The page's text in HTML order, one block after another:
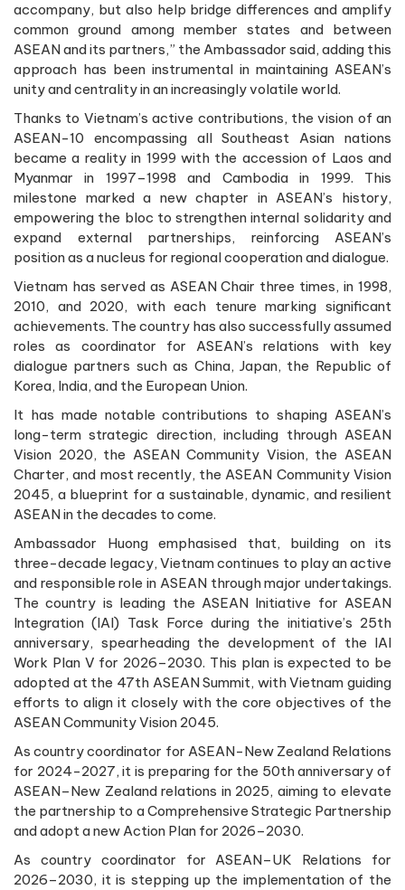
accompany, but also help bridge differences and amplify
common ground among member states and between
ASEAN and its partners,” the Ambassador said, adding this
approach has been instrumental in maintaining ASEAN’s
unity and centrality in an increasingly volatile world.
Thanks to Vietnam’s active contributions, the vision of an
ASEAN-10 encompassing all Southeast Asian nations
became a reality in 1999 with the accession of Laos and
Myanmar in 1997–1998 and Cambodia in 1999. This
milestone marked a new chapter in ASEAN’s history,
empowering the bloc to strengthen internal solidarity and
expand external partnerships, reinforcing ASEAN’s
position as a nucleus for regional cooperation and dialogue.
Vietnam has served as ASEAN Chair three times, in 1998,
2010, and 2020, with each tenure marking significant
achievements. The country has also successfully assumed
roles as coordinator for ASEAN’s relations with key
dialogue partners such as China, Japan, the Republic of
Korea, India, and the European Union.
It has made notable contributions to shaping ASEAN’s
long-term strategic direction, including through ASEAN
Vision 2020, the ASEAN Community Vision, the ASEAN
Charter, and most recently, the ASEAN Community Vision
2045, a blueprint for a sustainable, dynamic, and resilient
ASEAN in the decades to come.
Ambassador Huong emphasised that, building on its
three-decade legacy, Vietnam continues to play an active
and responsible role in ASEAN through major undertakings.
The country is leading the ASEAN Initiative for ASEAN
Integration (IAI) Task Force during the initiative’s 25th
anniversary, spearheading the development of the IAI
Work Plan V for 2026–2030. This plan is expected to be
adopted at the 47th ASEAN Summit, with Vietnam guiding
efforts to align it closely with the core objectives of the
ASEAN Community Vision 2045.
As country coordinator for ASEAN-New Zealand Relations
for 2024-2027, it is preparing for the 50th anniversary of
ASEAN–New Zealand relations in 2025, aiming to elevate
the partnership to a Comprehensive Strategic Partnership
and adopt a new Action Plan for 2026–2030.
As country coordinator for ASEAN–UK Relations for
2026–2030, it is stepping up the implementation of the